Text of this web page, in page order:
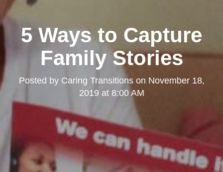
5 Ways to Capture
Family Stories
Posted by Caring Transitionson November 18,
2019 at 8:00 AM